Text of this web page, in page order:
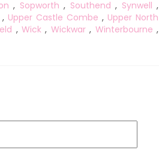
, Sopworth , Southend , Synwell ,
, Upper Castle Combe , Upper North
,Wick , Wickwar, Winterbourne ,